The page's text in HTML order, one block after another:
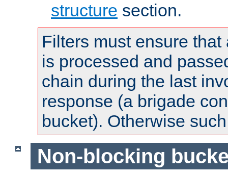
structure section.
Filters must ensure
is processed and
chain during the last
response (a brigade
bucket). Otherwise
Non-blocking